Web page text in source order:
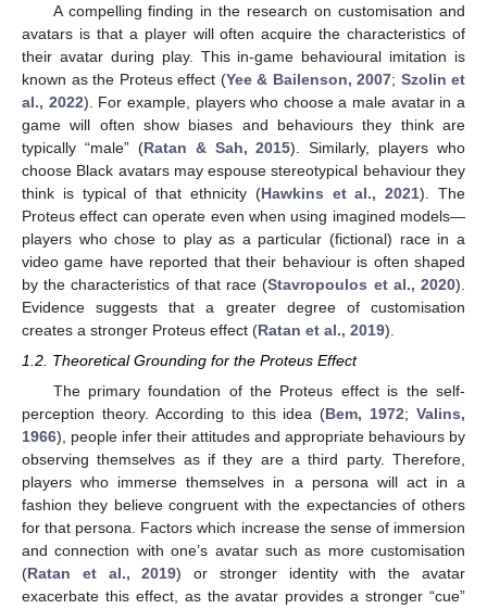
A compelling finding in the research on customisation and
avatars is that a player will often acquire the characteristics of
their avatar during play. This in-game behavioural imitation is
known as the Proteus effect (Yee & Bailenson, 2007; Szolin et
al., 2022). For example, players who choose a male avatar in a
game will often show biases and behaviours they think are
typically “male” (Ratan & Sah, 2015). Similarly, players who
choose Black avatars may espouse stereotypical behaviour they
think is typical of that ethnicity (Hawkins et al., 2021). The
Proteus effect can operate even when using imagined models—
players who chose to play as a particular (fictional) race in a
video game have reported that their behaviour is often shaped
by the characteristics of that race (Stavropoulos et al., 2020).
Evidence suggests that a greater degree of customisation
creates a stronger Proteus effect (Ratan et al., 2019).
1.2. Theoretical Grounding for the Proteus Effect
The primary foundation of the Proteus effect is the self-
perception theory. According to this idea (Bem, 1972; Valins,
1966), people infer their attitudes and appropriate behaviours by
observing themselves as if they are a third party. Therefore,
players who immerse themselves in a persona will act in a
fashion they believe congruent with the expectancies of others
for that persona. Factors which increase the sense of immersion
and connection with one’s avatar such as more customisation
(Ratan et al., 2019) or stronger identity with the avatar
exacerbate this effect, as the avatar provides a stronger “cue”